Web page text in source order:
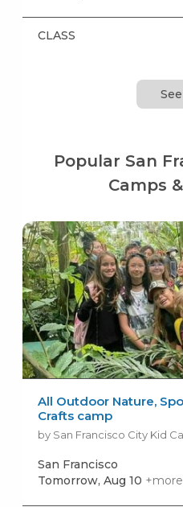
CLASS
Popular San
Camps
All Outdoor Nature,
Crafts camp
by San Francisco City Kid
San Francisco
Tomorrow, Aug 10